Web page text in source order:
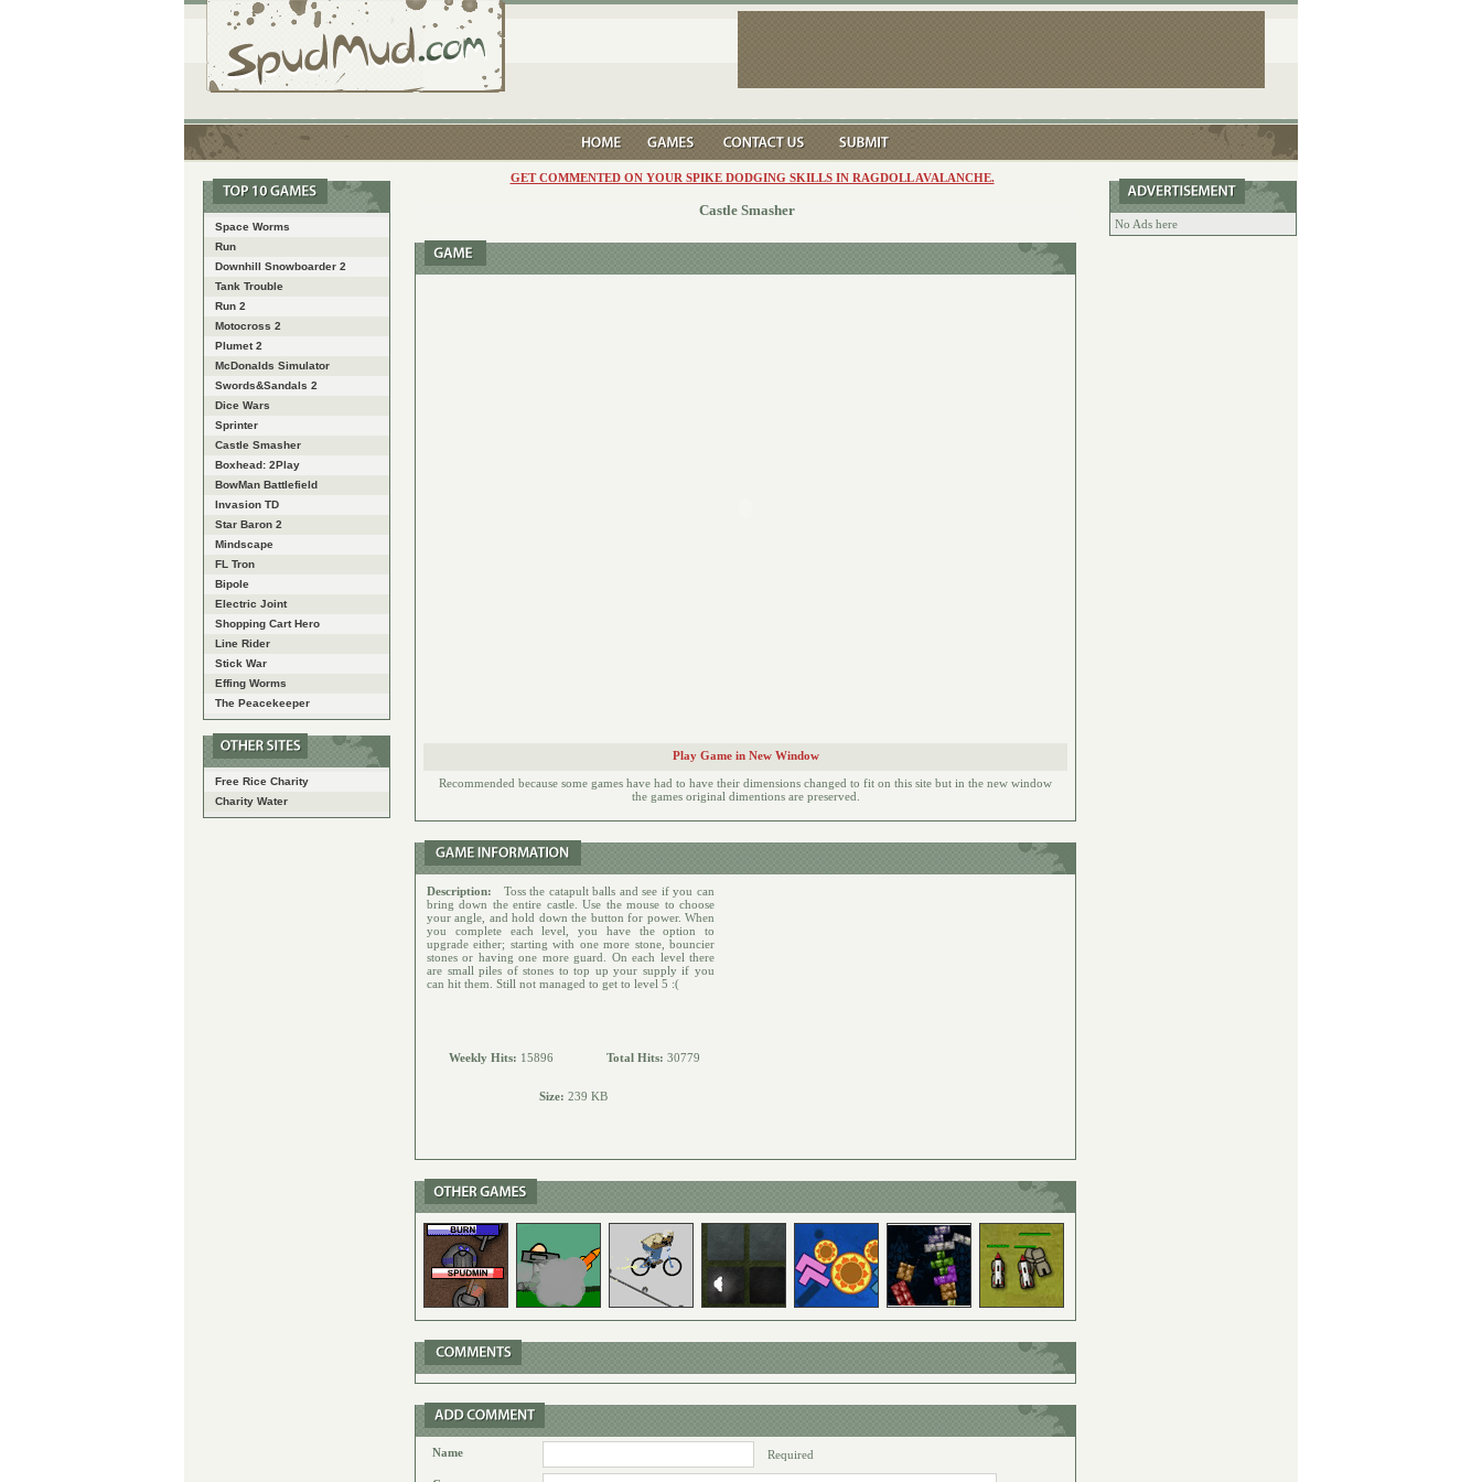
Space Worms
Run
Downhill Snowboarder 2
Tank Trouble
Run 2
Motocross 2
Plumet 2
McDonalds Simulator
Swords&Sandals 2
Dice Wars
Sprinter
Castle Smasher
Boxhead: 2Play
BowMan Battlefield
Invasion TD
Star Baron 2
Mindscape
FL Tron
Bipole
Electric Joint
Shopping Cart Hero
Line Rider
Stick War
Effing Worms
The Peacekeeper
Free Rice Charity
Charity Water
No Ads here
GET COMMENTED ON YOUR SPIKE DODGING SKILLS IN RAGDOLL AVALANCHE.
Castle Smasher
Play Game in New Window
Recommended because some games have had to have their dimensions changed to fit on this site but in the new window
the games original dimentions are preserved.
Description:
Toss the catapult balls and see if you can
bring down the entire castle. Use the mouse to choose
your angle, and hold down the button for power. When
you complete each level, you have the option to
upgrade either; starting with one more stone, bouncier
stones or having one more guard. On each level there
are small piles of stones to top up your supply if you
can hit them. Still not managed to get to level 5 :(
Weekly Hits: 15896 Total Hits: 30779
Size: 239 KB
Name Required